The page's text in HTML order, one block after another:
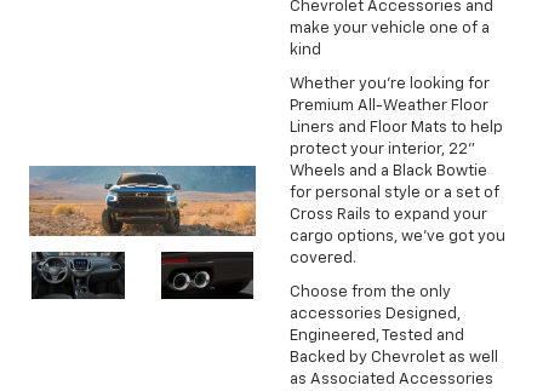
Chevrolet Accessories and
make your vehicle one of a
kind
Whether you're looking for
Premium All-Weather Floor
Liners and Floor Mats to help
protect your interior, 22"
Wheels and a Black Bowtie
for personal style or a set of
Cross Rails to expand your
cargo options, we've got you
covered.
Choose from the only
accessories Designed,
Engineered, Tested and
Backed by Chevrolet as well
as Associated Accessories